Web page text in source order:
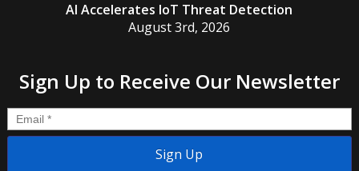
AI Accelerates IoT Threat Detection
August 3rd, 2026
Sign Up to Receive Our Newsletter
Email *